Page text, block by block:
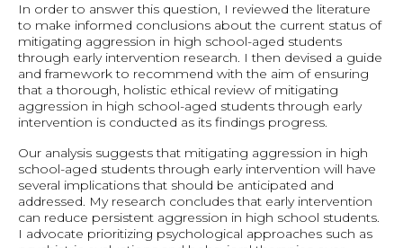
In order to answer this question, I reviewed the literature
to make informed conclusions about the current status of
mitigating aggression in high school-aged students
through early intervention research. I then devised a guide
and framework to recommend with the aim of ensuring
that a thorough, holistic ethical review of mitigating
aggression in high school-aged students through early
intervention is conducted as its findings progress.
Our analysis suggests that mitigating aggression in high
school-aged students through early intervention will have
several implications that should be anticipated and
addressed. My research concludes that early intervention
can reduce persistent aggression in high school students.
I advocate prioritizing psychological approaches such as